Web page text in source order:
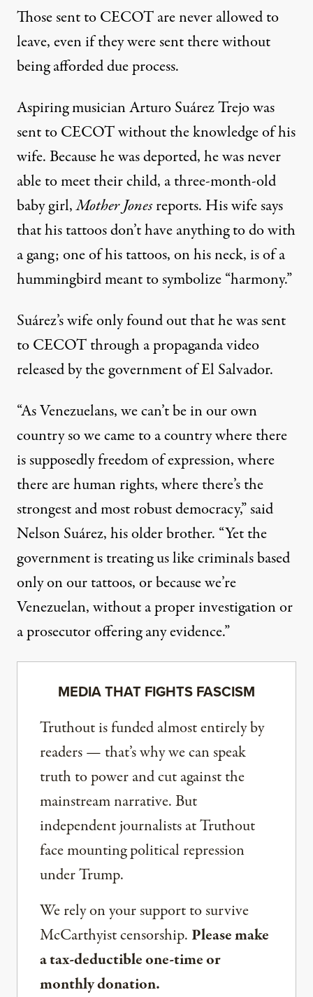
Those sent to CECOT arenever allowed to
leave, even if they were sent there without
being afforded due process.
Aspiring musician Arturo Suárez Trejo was
sent to CECOT without the knowledge of his
wife. Because he was deported, he was never
able to meet their child, a three-month-old
baby girl,Mother Jonesreports. His wife says
that his tattoos don’t have anything to do with
a gang; one of his tattoos, on his neck, is of a
hummingbird meant to symbolize “harmony.”
Suárez’s wife only found out that he was sent
to CECOT througha propaganda video
released by the government of El Salvador.
“As Venezuelans, we can’t be in our own
country so we came to a country where there
is supposedly freedom of expression, where
there are human rights, where there’s the
strongest and most robust democracy,” said
Nelson Suárez, his older brother. “Yet the
government is treating us like criminals based
only on our tattoos, or because we’re
Venezuelan, without a proper investigation or
a prosecutor offering any evidence.”
MEDIA THAT FIGHTS FASCISM
Truthout is funded almost entirely by
readers — that’s why we can speak
truth to power and cut against the
mainstream narrative. But
independent journalists at Truthout
face mounting political repression
under Trump.
We rely on your support to survive
McCarthyist censorship. Please make
a tax-deductible one-time or
monthly donation.